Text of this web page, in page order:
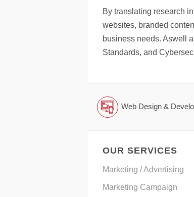
By translating research
websites, branded
business needs. Aswell
Standards, and
Web Design &
OUR SERVICES
Marketing / Advertising
Marketing Campaign